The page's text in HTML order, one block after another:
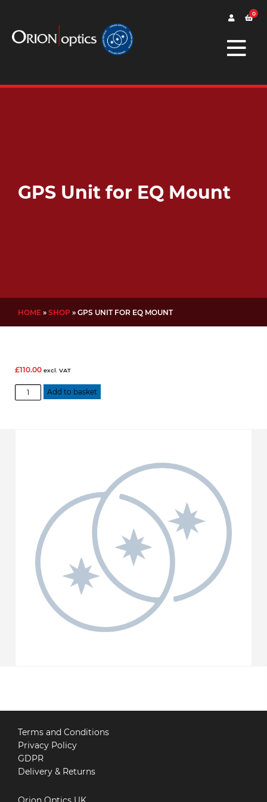
0
GPS Unit for EQ Mount
HOME » SHOP » GPS UNIT FOR EQ MOUNT
£110.00 excl. VAT
GPS
Unit
Add to basket
Terms and Conditions
Privacy Policy
GDPR
Delivery & Returns